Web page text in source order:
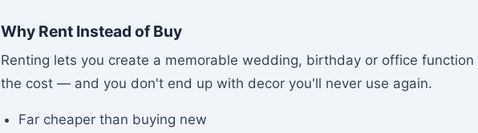
Why Rent Instead of Buy
Renting lets you create a memorable wedding, birthday or office
the cost — and you don't end up with decor you'll never use again.
Far cheaper than buying new